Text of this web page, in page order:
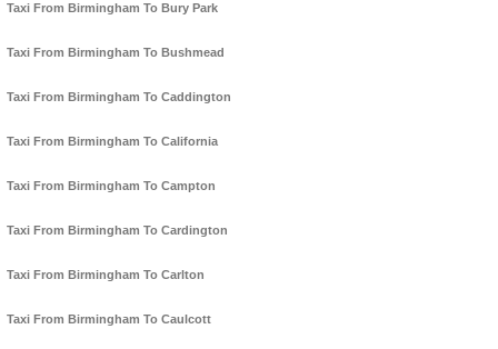
Taxi From Birmingham To Bury Park
Taxi From Birmingham To Bushmead
Taxi From Birmingham To Caddington
Taxi From Birmingham To California
Taxi From Birmingham To Campton
Taxi From Birmingham To Cardington
Taxi From Birmingham To Carlton
Taxi From Birmingham To Caulcott